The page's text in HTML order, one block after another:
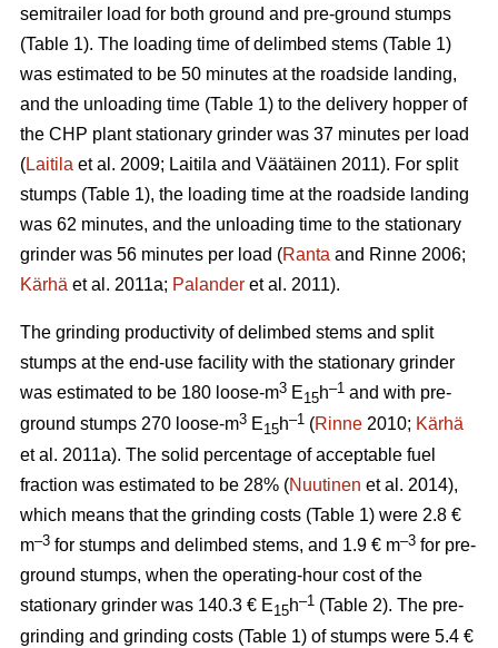
semitrailer load for both ground and pre-ground stumps
(Table 1). The loading time of delimbed stems (Table 1)
was estimated to be 50 minutes at the roadside landing,
and the unloading time (Table 1) to the delivery hopper of
the CHP plant stationary grinder was 37 minutes per load
(Laitila et al. 2009; Laitila and Väätäinen 2011). For split
stumps (Table 1), the loading time at the roadside landing
was 62 minutes, and the unloading time to the stationary
grinder was 56 minutes per load (Ranta and Rinne 2006;
Kärhä et al. 2011a; Palander et al. 2011).
The grinding productivity of delimbed stems and split
stumps at the end-use facility with the stationary grinder
was estimated to be 180 loose-m3 E15h–1 and with pre-
ground stumps 270 loose-m3 E15h–1 (Rinne 2010; Kärhä
et al. 2011a). The solid percentage of acceptable fuel
fraction was estimated to be 28% (Nuutinen et al. 2014),
which means that the grinding costs (Table 1) were 2.8 €
m–3 for stumps and delimbed stems, and 1.9 € m–3 for pre-
ground stumps, when the operating-hour cost of the
stationary grinder was 140.3 € E15h–1 (Table 2). The pre-
grinding and grinding costs (Table 1) of stumps were 5.4 €